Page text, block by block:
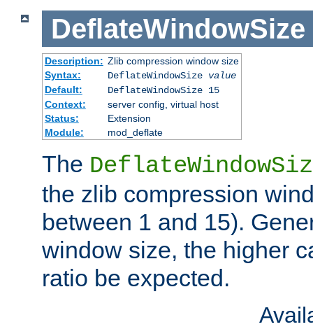
DeflateWindowSize
Description: Zlib compression window size
Syntax:
DeflateWindowSize value
Default:
DeflateWindowSize 15
Context:
server config, virtual host
Status:
Extension
Module:
mod_deflate
The
the zlib compression
between 1 and 15).
window size, the higher
ratio be expected.